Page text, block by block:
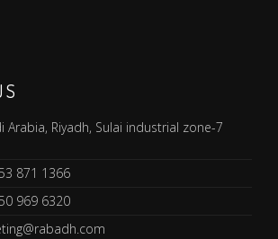
Arabia, Riyadh, Sulai industrial zone-7
871 1366
969 6320